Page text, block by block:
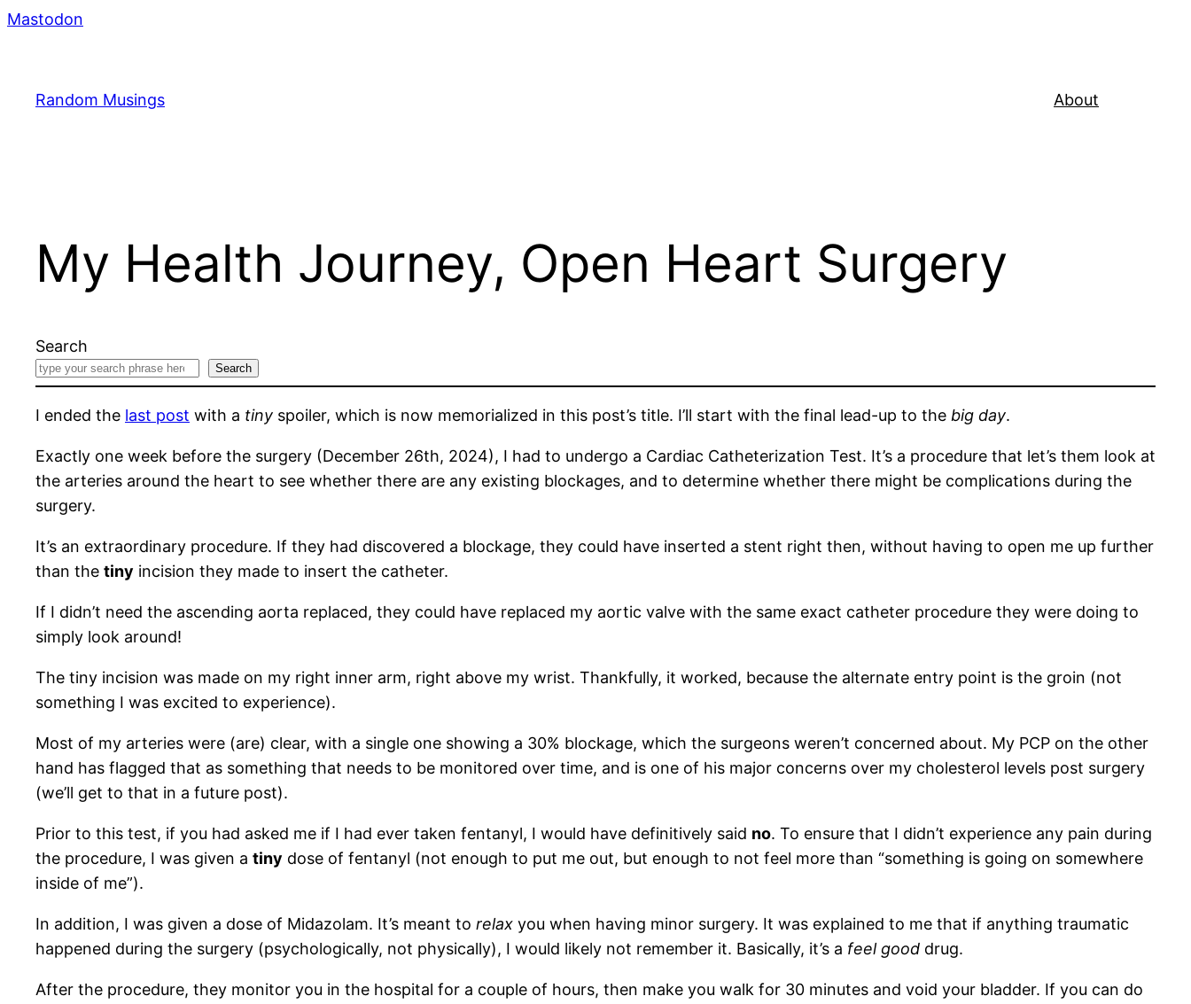
Mastodon
Random Musings
About
My Health Journey, Open Heart Surgery
Search
Search
I ended the last post with a tiny spoiler, which is now memorialized in this post’s title. I’ll start with the final lead-up to the big day.
Exactly one week before the surgery (December 26th, 2024), I had to undergo a Cardiac Catheterization Test. It’s a procedure that let’s them look at
the arteries around the heart to see whether there are any existing blockages, and to determine whether there might be complications during the
surgery.
It’s an extraordinary procedure. If they had discovered a blockage, they could have inserted a stent right then, without having to open me up further
than the tiny incision they made to insert the catheter.
If I didn’t need the ascending aorta replaced, they could have replaced my aortic valve with the same exact catheter procedure they were doing to
simply look around!
The tiny incision was made on my right inner arm, right above my wrist. Thankfully, it worked, because the alternate entry point is the groin (not
something I was excited to experience).
Most of my arteries were (are) clear, with a single one showing a 30% blockage, which the surgeons weren’t concerned about. My PCP on the other
hand has flagged that as something that needs to be monitored over time, and is one of his major concerns over my cholesterol levels post surgery
(we’ll get to that in a future post).
Prior to this test, if you had asked me if I had ever taken fentanyl, I would have definitively said no. To ensure that I didn’t experience any pain during
the procedure, I was given a tiny dose of fentanyl (not enough to put me out, but enough to not feel more than “something is going on somewhere
inside of me”).
In addition, I was given a dose of Midazolam. It’s meant to relax you when having minor surgery. It was explained to me that if anything traumatic
happened during the surgery (psychologically, not physically), I would likely not remember it. Basically, it’s a feel good drug.
After the procedure, they monitor you in the hospital for a couple of hours, then make you walk for 30 minutes and void your bladder. If you can do